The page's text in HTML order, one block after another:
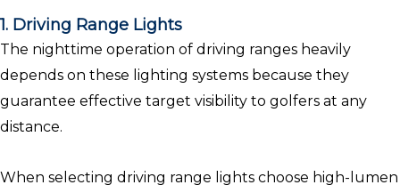
1. Driving Range Lights
The nighttime operation of driving ranges heavily
depends on these lighting systems because they
guarantee effective target visibility to golfers at any
distance.
When selecting driving range lights choose high-lumen